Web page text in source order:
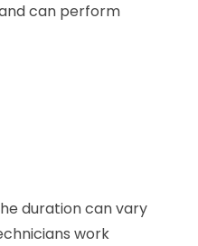
can perform
duration can vary
work